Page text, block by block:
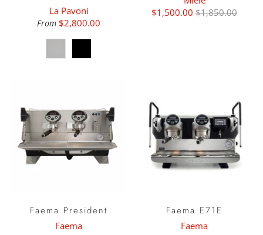
La Pavoni
From $2,800.00
$1,500.00 $1,850.00
Faema President
Faema
Faema E71E
Faema